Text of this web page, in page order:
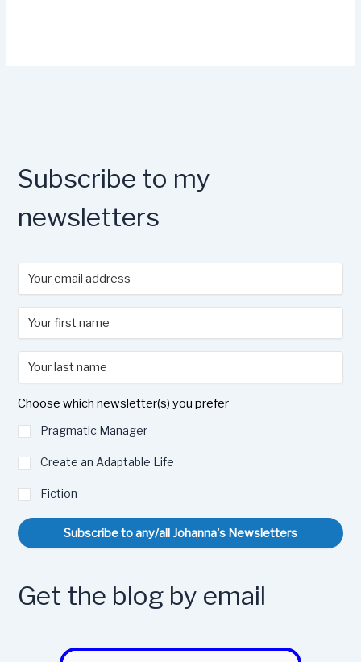
Subscribe to my
newsletters
Choose which newsletter(s) you prefer
Pragmatic Manager
Create an Adaptable Life
Fiction
Subscribe to any/all Johanna's Newsletters
Get the blog by email